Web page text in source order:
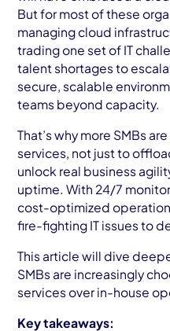
Industries
Resources
Careers
Contact
Get Started
But for most of these
managing cloud
trading one set of IT
talent shortages to
secure, scalable
teams beyond capacity.
That’s why more SMBs
services, not just to
unlock real business
uptime. With 24/7
cost-optimized
fire-fighting IT issues to
This article will dive
SMBs are increasingly
services over in-house
Key takeaways: